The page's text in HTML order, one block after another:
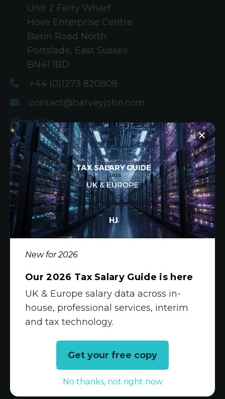
New for 2026
Our 2026 Tax Salary Guide is here
UK & Europe salary data across in-
house, professional services, interim
and tax technology.
Get your free copy
No thanks, not right now
Unit 2 Ferry Wharf
Hove Enterprise Centre
Basin Road North
Portslade, East Sussex
BN41 1BD
+44 (0)1273 820808
contact@harveyjohn.com
About Us
Who We Are
What We Do
Meet The Team
Diversity, Equity & Inclusion
Join Us
All Vacancies
Accounting Jobs
Treasury Jobs